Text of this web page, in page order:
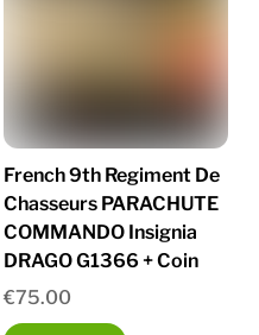
French 9th Regiment De
Chasseurs PARACHUTE
COMMANDO Insignia
DRAGO G1366 + Coin
€75.00